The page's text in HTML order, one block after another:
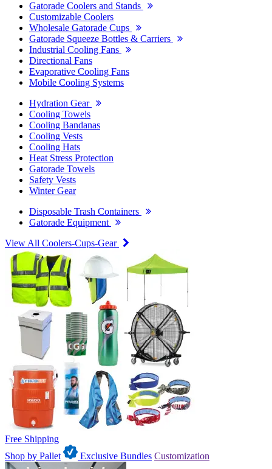
Gatorade Coolers and Stands
Customizable Coolers
Wholesale Gatorade Cups
Gatorade Squeeze Bottles & Carriers
Industrial Cooling Fans
Directional Fans
Evaporative Cooling Fans
Mobile Cooling Systems
Hydration Gear
Cooling Towels
Cooling Bandanas
Cooling Vests
Cooling Hats
Heat Stress Protection
Gatorade Towels
Safety Vests
Winter Gear
Disposable Trash Containers
Gatorade Equipment
View All Coolers-Cups-Gear
Free Shipping
Shop by Pallet
Exclusive Bundles Customization